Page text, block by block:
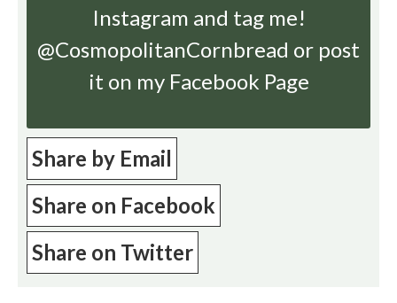
Instagram and tag me!
@CosmopolitanCornbread or post
it on my Facebook Page
Share by Email
Share on Facebook
Share on Twitter